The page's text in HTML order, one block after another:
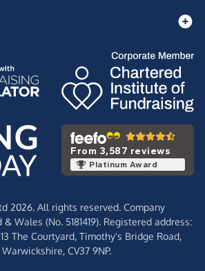
From 3,587 reviews
Platinum Award
2026. All rights reserved. Company
Wales (No. 5181419). Registered address:
13 The Courtyard, Timothy's Bridge Road,
Warwickshire, CV37 9NP.